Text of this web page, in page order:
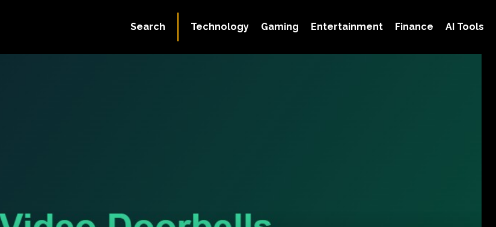
Technology Gaming Entertainment Finance AI Tools
Search